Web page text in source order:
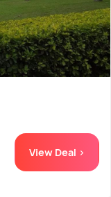
View Deal >